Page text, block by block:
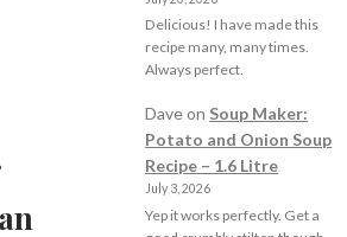
Delicious! I have made this
recipe many, many times.
Always perfect.
Daveon Soup Maker:
Potato and Onion Soup
Recipe – 1.6 Litre
July 3, 2026
Yep it works perfectly. Get a